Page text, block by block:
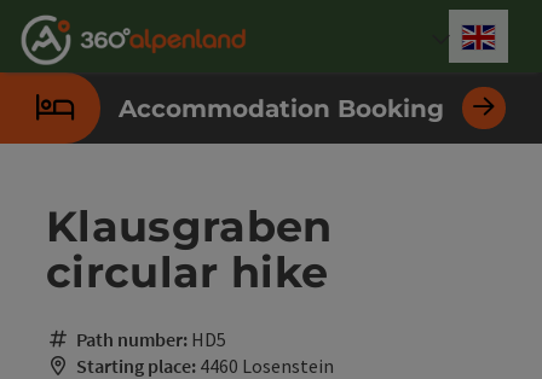
Accesskey
[0]
Accesskey
[1]
Accesskey
[2]
Accesskey
[3]
Accesskey
[4]
Accesskey
[5]
Accesskey
[6]
Accesskey
[7]
Accommodation Booking
Klausgraben
circular hike
Path number: HD5
Starting place: 4460 Losenstein